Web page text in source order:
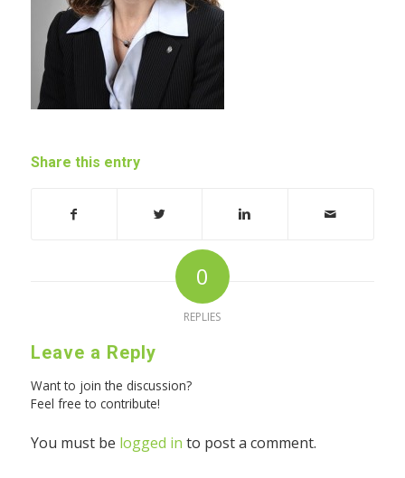
Share this entry
0
REPLIES
Leave a Reply
Want to join the discussion?
Feel free to contribute!
You must be logged in to post a comment.